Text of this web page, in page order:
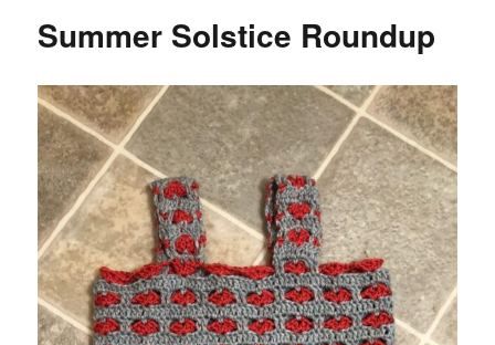
Summer Solstice Roundup